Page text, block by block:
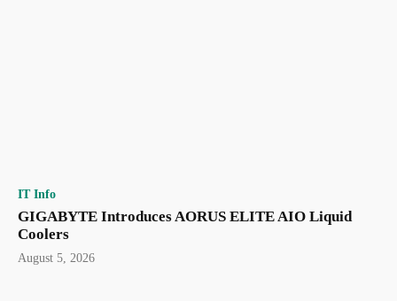
IT Info
GIGABYTE Introduces AORUS ELITE AIO Liquid
Coolers
August 5, 2026